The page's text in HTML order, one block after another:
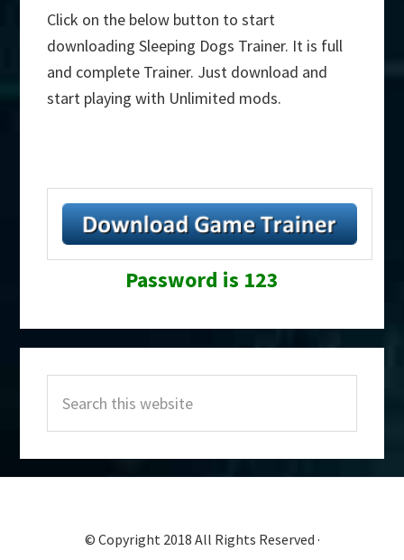
Click on the below button to start
downloading Sleeping Dogs Trainer. It is full
and complete Trainer. Just download and
start playing with Unlimited mods.
Password is 123
Sidebar
this
website
© Copyright 2018 All Rights Reserved ·